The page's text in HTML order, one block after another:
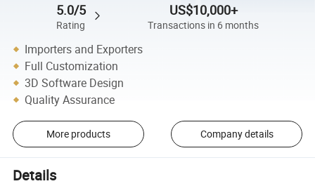
5.0/5
Rating
US$10,000+
Transactions in 6 months
Importers and Exporters
Full Customization
3D Software Design
Quality Assurance
More products Company details
Details